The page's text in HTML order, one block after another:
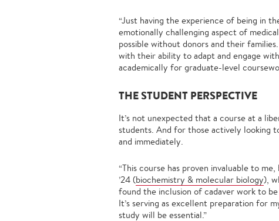
“Just having the experience of being in
emotionally challenging aspect of
possible without donors and their
with their ability to adapt and engage
academically for graduate-level
THE STUDENT PERSPECTIVE
It’s not unexpected that a course at a
students. And for those actively looking
and immediately.
“This course has proven invaluable to
’24 (biochemistry & molecular biology),
found the inclusion of cadaver work to
It’s serving as excellent preparation for
study will be essential.”